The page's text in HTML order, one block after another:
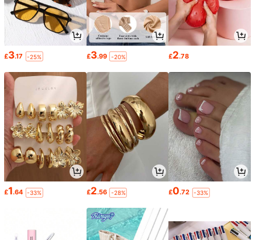
£3.17 -25% £3.99 -20% £2.78
£1.64 -33% £2.56 -28% £0.72 -33%